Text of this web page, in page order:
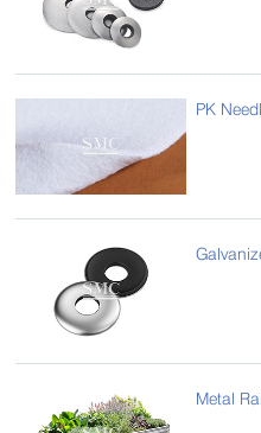
PK
Metal